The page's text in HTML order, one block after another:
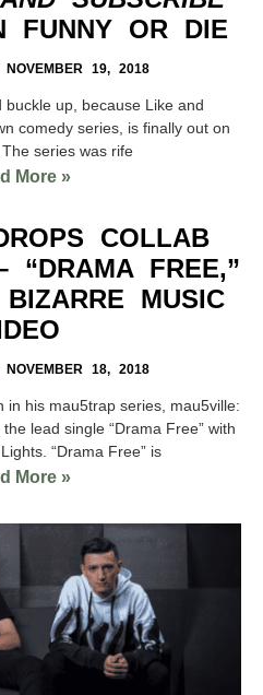
FUNNY OR DIE
NOVEMBER 19, 2018
up, because Like and
comedy series, is finally out on
series was rife
More »
COLLAB
“DRAMA FREE,”
MUSIC
NOVEMBER 18, 2018
in his mau5trap series, mau5ville:
lead single “Drama Free” with
“Drama Free” is
More »